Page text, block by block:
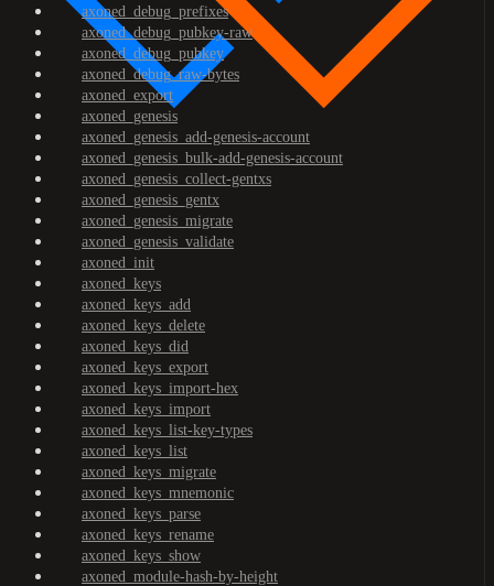
axoned_debug_prefixes
axoned_debug_pubkey-raw
axoned_debug_pubkey
axoned_debug_raw-bytes
axoned_export
axoned_genesis
axoned_genesis_add-genesis-account
axoned_genesis_bulk-add-genesis-account
axoned_genesis_collect-gentxs
axoned_genesis_gentx
axoned_genesis_migrate
axoned_genesis_validate
axoned_init
axoned_keys
axoned_keys_add
axoned_keys_delete
axoned_keys_did
axoned_keys_export
axoned_keys_import-hex
axoned_keys_import
axoned_keys_list-key-types
axoned_keys_list
axoned_keys_migrate
axoned_keys_mnemonic
axoned_keys_parse
axoned_keys_rename
axoned_keys_show
axoned_module-hash-by-height